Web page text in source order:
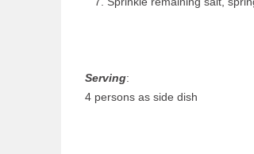
Serving:
4 persons as side dish